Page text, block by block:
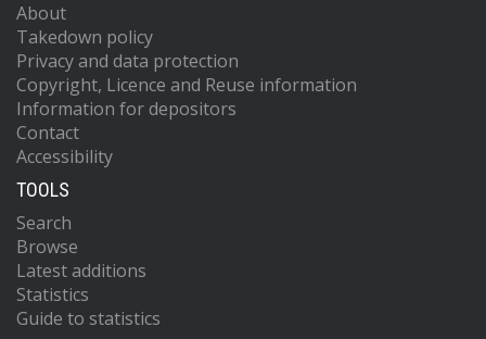
About
Takedown policy
Privacy and data protection
Copyright, Licence and Reuse information
Information for depositors
Contact
Accessibility
TOOLS
Search
Browse
Latest additions
Statistics
Guide to statistics